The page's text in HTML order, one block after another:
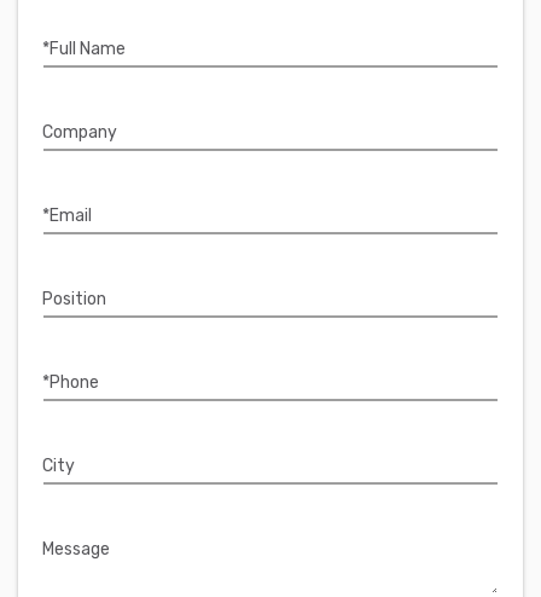
*Full Name
Company
*Email
Position
*Phone
City
Message